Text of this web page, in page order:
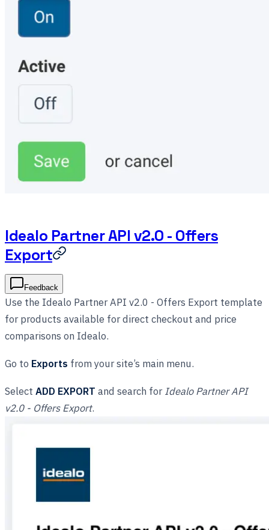
Idealo Partner API v2.0 - Offers
Export
Feedback
Use the Idealo Partner API v2.0 - Offers Export template
for products available for direct checkout and price
comparisons on Idealo.
Go to Exports from your site’s main menu.
Select ADD EXPORT and search forIdealo Partner API
v2.0 - Offers Export.